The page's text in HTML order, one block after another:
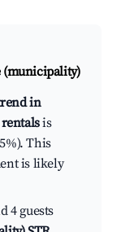
(municipality)
in
is
This
is likely
4 guests